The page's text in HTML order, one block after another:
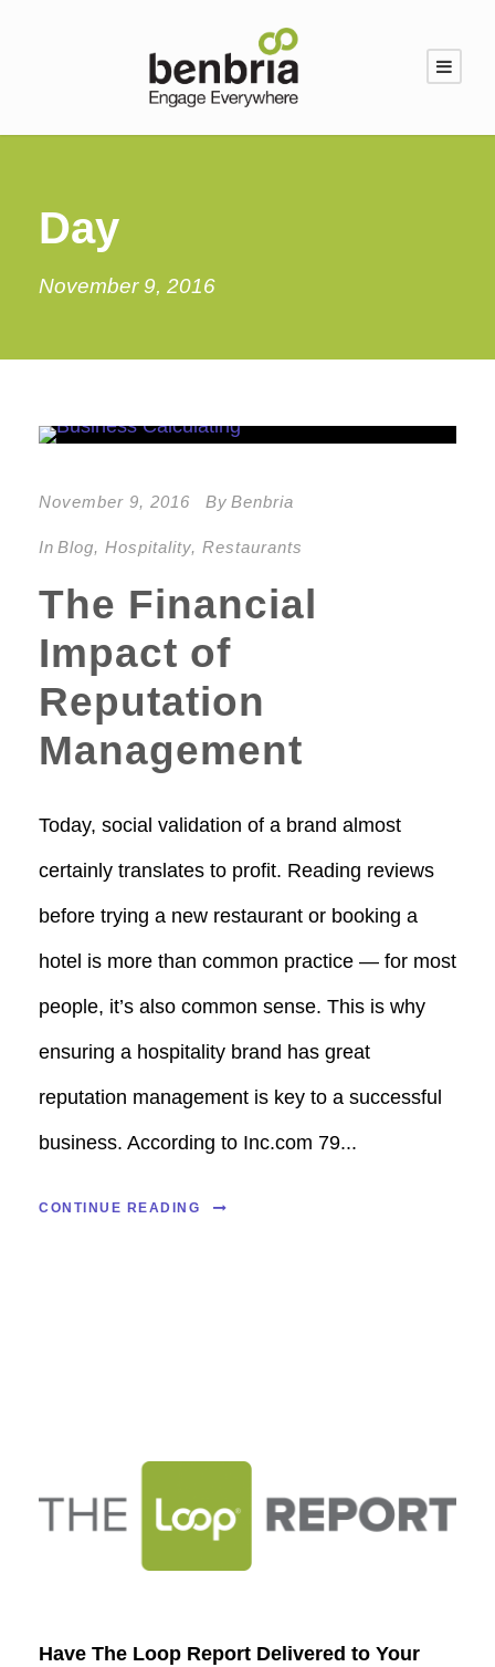
Day
November 9, 2016
November 9, 2016 By Benbria
In Blog, Hospitality, Restaurants
The Financial
Impact of
Reputation
Management
Today, social validation of a brand almost
certainly translates to profit. Reading reviews
before trying a new restaurant or booking a
hotel is more than common practice — for most
people, it’s also common sense. This is why
ensuring a hospitality brand has great
reputation management is key to a successful
business. According to Inc.com 79...
CONTINUE READING
Have The Loop Report Delivered to Your